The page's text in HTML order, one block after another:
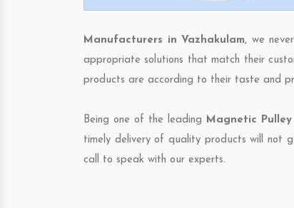
Manufacturers in Vazhakulam, we
appropriate solutions that match their
products are according to their taste and
Being one of the leading Magnetic
timely delivery of quality products will not
call to speak with our experts.